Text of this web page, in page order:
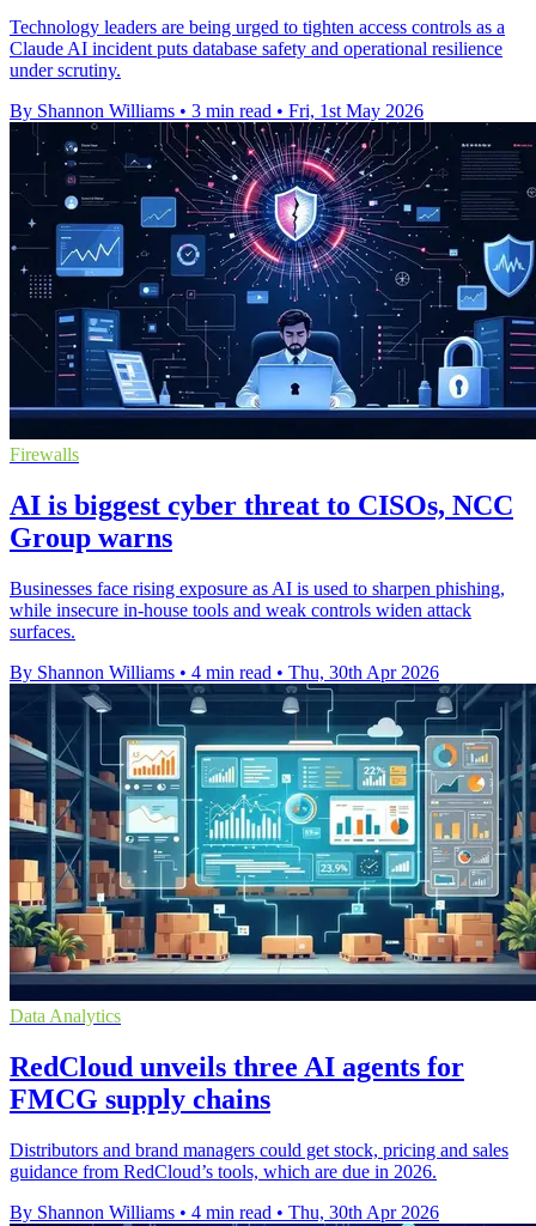
Technology leaders are being urged to tighten access controls as a
Claude AI incident puts database safety and operational resilience
under scrutiny.
By Shannon Williams • 3 min read • Fri, 1st May 2026
Firewalls
AI is biggest cyber threat to CISOs, NCC
Group warns
Businesses face rising exposure as AI is used to sharpen phishing,
while insecure in-house tools and weak controls widen attack
surfaces.
By Shannon Williams • 4 min read • Thu, 30th Apr 2026
Data Analytics
RedCloud unveils three AI agents for
FMCG supply chains
Distributors and brand managers could get stock, pricing and sales
guidance from RedCloud’s tools, which are due in 2026.
By Shannon Williams • 4 min read • Thu, 30th Apr 2026